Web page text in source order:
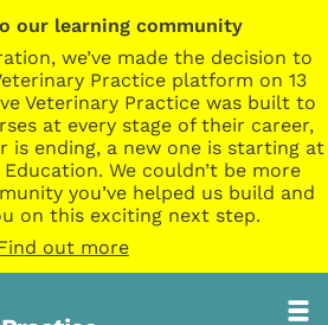
our learning community
we’ve made the decision to
Practice platform on 13
Veterinary Practice was built to
at every stage of their career,
is ending, a new one is starting at
We couldn’t be more
you’ve helped us build and
on this exciting next step.
out more